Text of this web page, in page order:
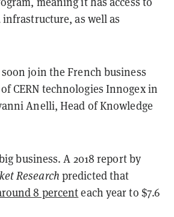
as well as
join the French business
CERN technologies Innogex in
Anelli, Head of Knowledge
business. A 2018reportby
Research predicted that
8 percenteach year to $7.6